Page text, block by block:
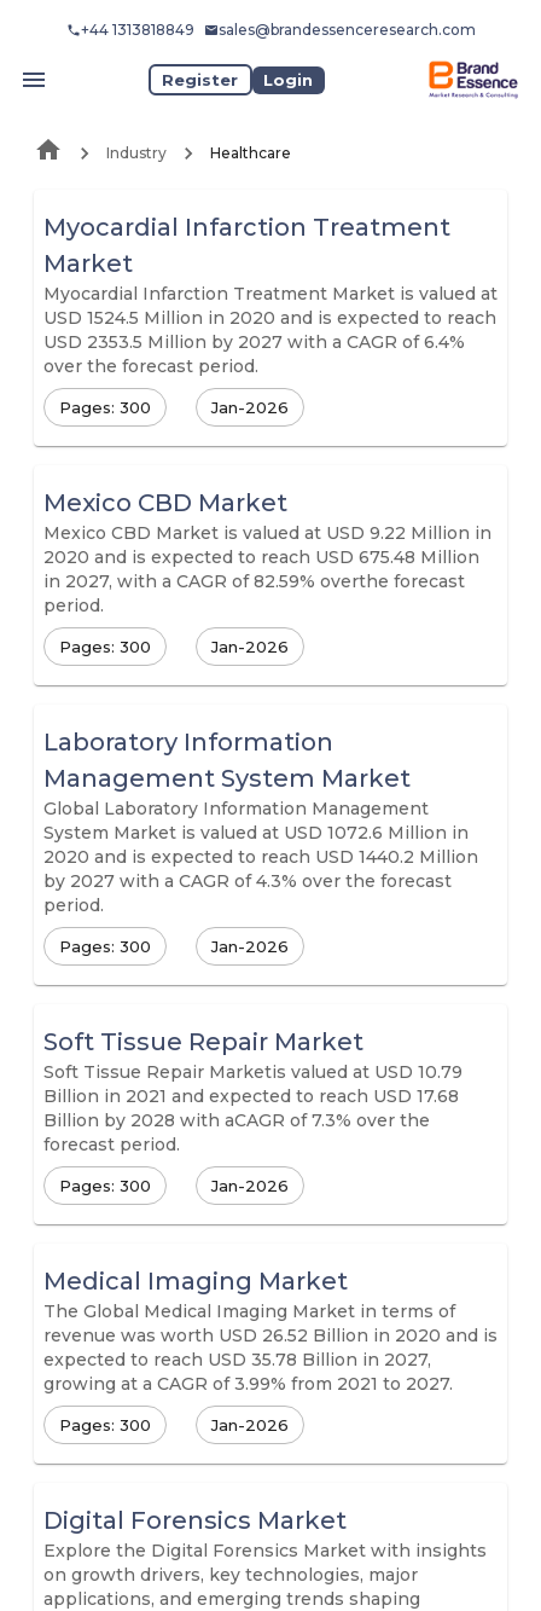
+44 1313818849 sales@brandessenceresearch.com
Register Login
Industry Healthcare
Myocardial Infarction Treatment
Market
Myocardial Infarction Treatment Market is valued at
USD 1524.5 Million in 2020 and is expected to reach
USD 2353.5 Million by 2027 with a CAGR of 6.4%
over the forecast period.
Pages: 300 Jan-2026
Mexico CBD Market
Mexico CBD Market is valued at USD 9.22 Million in
2020 and is expected to reach USD 675.48 Million
in 2027, with a CAGR of 82.59% overthe forecast
period.
Pages: 300 Jan-2026
Laboratory Information
Management System Market
Global Laboratory Information Management
System Market is valued at USD 1072.6 Million in
2020 and is expected to reach USD 1440.2 Million
by 2027 with a CAGR of 4.3% over the forecast
period.
Pages: 300 Jan-2026
Soft Tissue Repair Market
Soft Tissue Repair Marketis valued at USD 10.79
Billion in 2021 and expected to reach USD 17.68
Billion by 2028 with aCAGR of 7.3% over the
forecast period.
Pages: 300 Jan-2026
Medical Imaging Market
The Global Medical Imaging Market in terms of
revenue was worth USD 26.52 Billion in 2020 and is
expected to reach USD 35.78 Billion in 2027,
growing at a CAGR of 3.99% from 2021 to 2027.
Pages: 300 Jan-2026
Digital Forensics Market
Explore the Digital Forensics Market with insights
on growth drivers, key technologies, major
applications, and emerging trends shaping